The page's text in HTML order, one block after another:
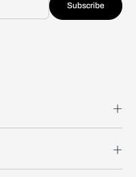
Subscribe